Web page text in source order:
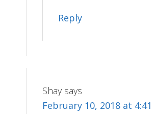
Reply
Shay says
February 10, 2018 at